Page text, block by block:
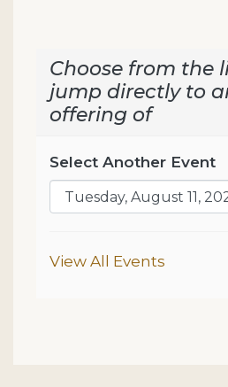
Choose from the
jump directly to
offering of
Select Another Event
Additional
View All Events